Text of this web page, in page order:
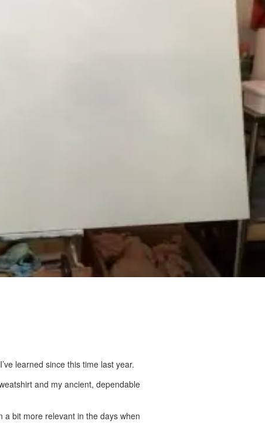
learned since this time last year.
and my ancient, dependable
bit more relevant in the days when